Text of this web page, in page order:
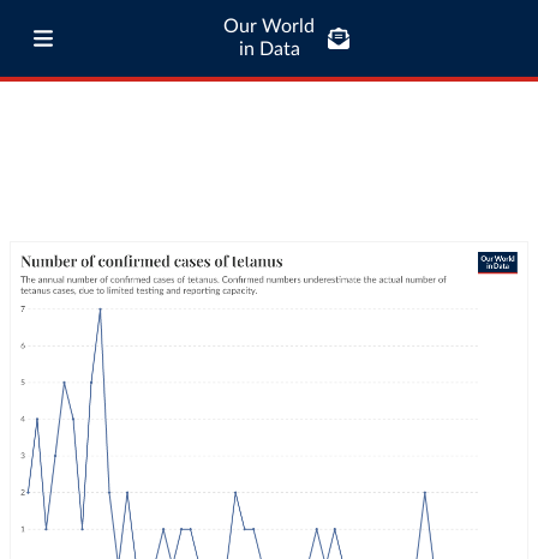
Our World
in Data